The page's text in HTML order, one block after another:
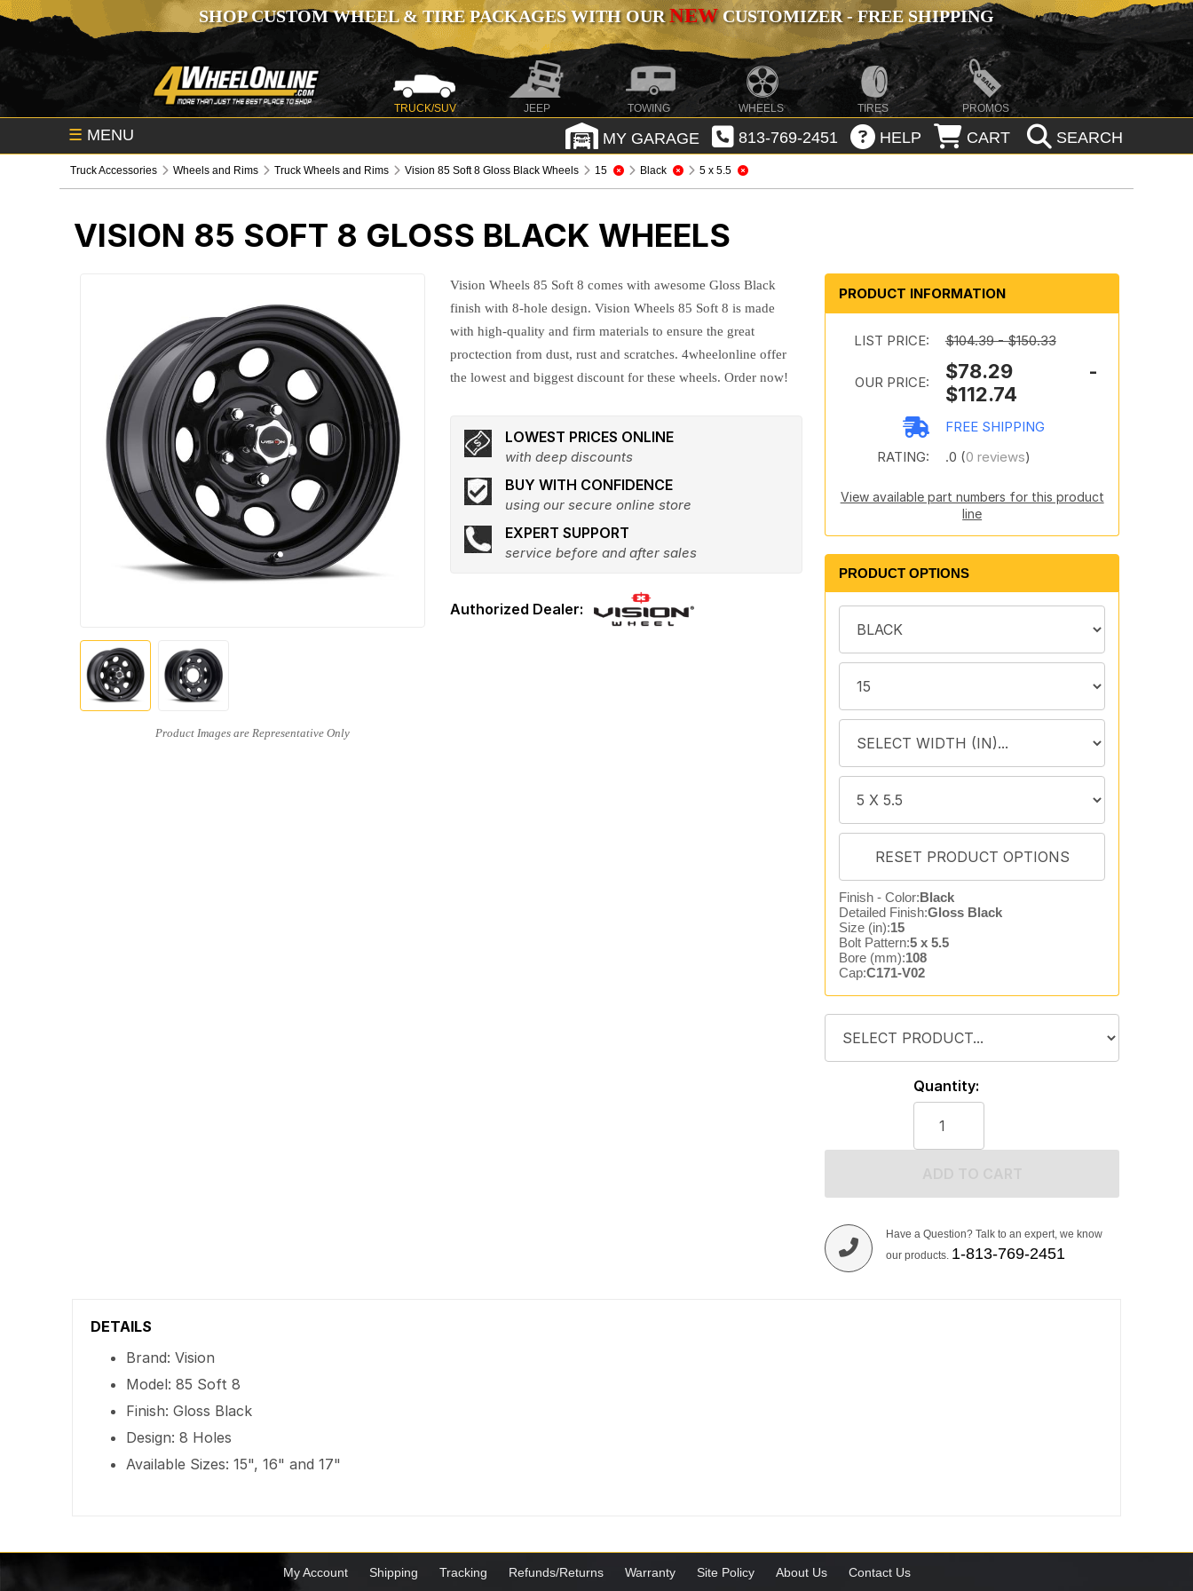
SHOP CUSTOM WHEEL & TIRE PACKAGES WITH OURNEWCUSTOMIZER - FREE SHIPPING
TRUCK/SUV JEEP TOWING WHEELS TIRES PROMOS
☰ MENU MY GARAGE 813-769-2451 HELP CART SEARCH
Truck Accessories Wheels and Rims Truck Wheels and Rims Vision 85 Soft 8 Gloss Black Wheels 15 Black 5 x 5.5
VISION 85 SOFT 8 GLOSS BLACK WHEELS
Vision Wheels 85 Soft 8 comes with awesome Gloss Black
finish with 8-hole design. Vision Wheels 85 Soft 8 is made
with high-quality and firm materials to ensure the great
proctection from dust, rust and scratches. 4wheelonline offer
the lowest and biggest discount for these wheels. Order now!
LOWEST PRICES ONLINE
with deep discounts
BUY WITH CONFIDENCE
using our secure online store
EXPERT SUPPORT
service before and after sales
PRODUCT INFORMATION
LIST PRICE: $104.39 - $150.33
OUR PRICE:
$78.29 -
$112.74
FREE SHIPPING
RATING:
.0 (0 reviews)
View available part numbers for this product
line
PRODUCT OPTIONS
Finish - Color:Black
Detailed Finish:Gloss Black
Size (in):15
Bolt Pattern:5 x 5.5
Bore (mm):108
Cap:C171-V02
Quantity:
Have a Question? Talk to an expert, we know
our products. 1-813-769-2451
DETAILS
Brand: Vision
Model: 85 Soft 8
Finish: Gloss Black
Design: 8 Holes
Available Sizes: 15", 16" and 17"
My Account Shipping Tracking Refunds/Returns Warranty Site Policy About Us Contact Us